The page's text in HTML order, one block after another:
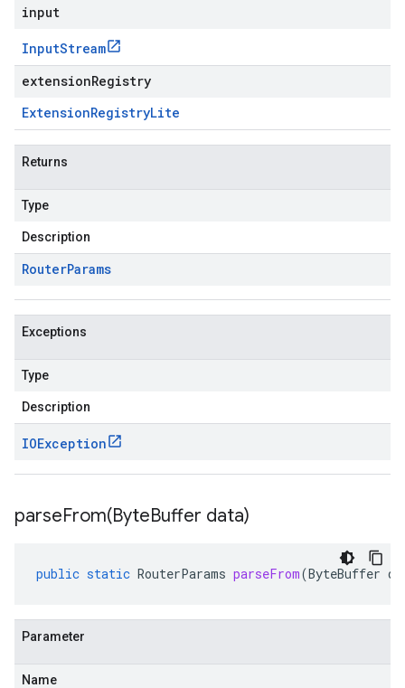
input
InputStream
extensionRegistry
ExtensionRegistryLite
Returns
Type
Description
RouterParams
Exceptions
Type
Description
IOException
parseFrom(ByteBuffer data)
public static RouterParams parseFrom(ByteBuffer
Parameter
Name